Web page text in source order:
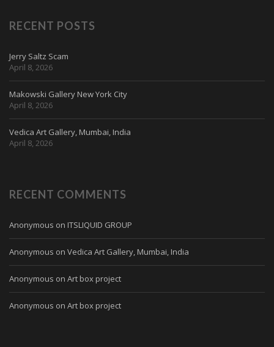
RECENT POSTS
Jerry Saltz Scam
April 8, 2026
Makowski Gallery New York City
April 8, 2026
Vedica Art Gallery, Mumbai, India
April 8, 2026
RECENT COMMENTS
Anonymous on ITSLIQUID GROUP
Anonymous on Vedica Art Gallery, Mumbai, India
Anonymous on Art box project
Anonymous on Art box project